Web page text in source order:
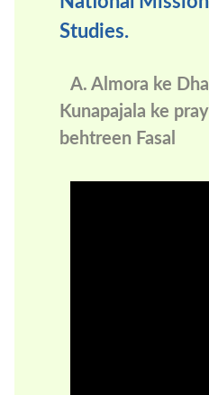
Studies.
A. Almora ke
Kunapajala ke
behtreen Fasal